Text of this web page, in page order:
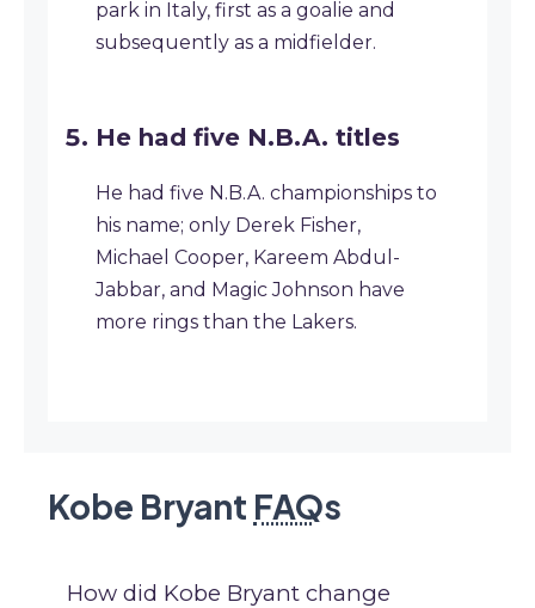
park in Italy, first as a goalie and
subsequently as a midfielder.
He had five N.B.A. titles
He had five N.B.A. championships to
his name; only Derek Fisher,
Michael Cooper, Kareem Abdul-
Jabbar, and Magic Johnson have
more rings than the Lakers.
Kobe Bryant FAQs
How did Kobe Bryant change